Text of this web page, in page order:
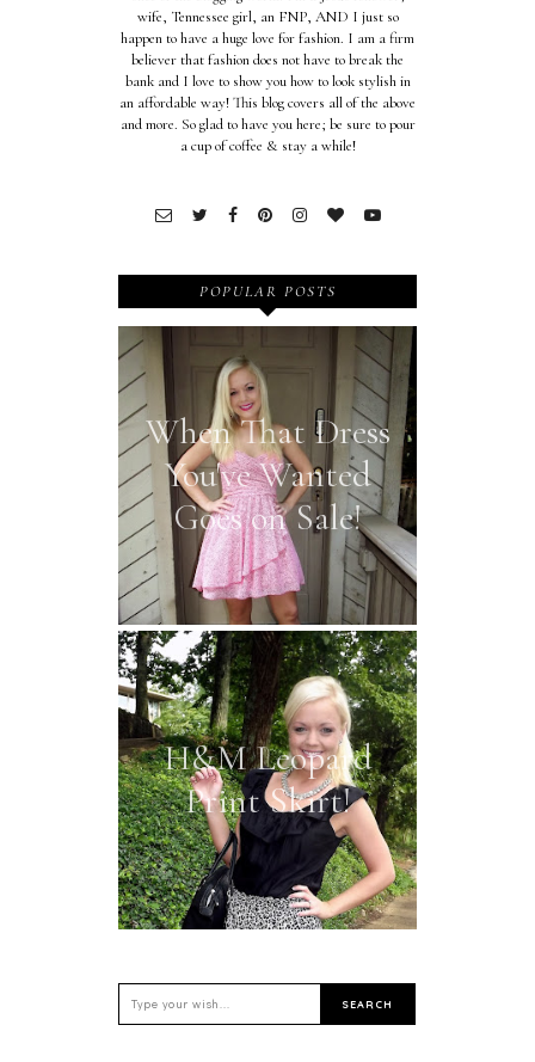
wife, Tennessee girl, an FNP, AND I just so
happen to have a huge love for fashion. I am a firm
believer that fashion does not have to break the
bank and I love to show you how to look stylish in
an affordable way! This blog covers all of the above
and more. So glad to have you here; be sure to pour
a cup of coffee & stay a while!
POPULAR POSTS
When That Dress
You've Wanted
Goes on Sale!
H&M Leopard
Print Skirt!